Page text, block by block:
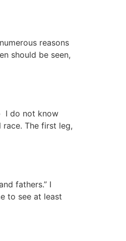
reasons
should be seen,
I do not know
The first leg,
fathers.” I
to see at least